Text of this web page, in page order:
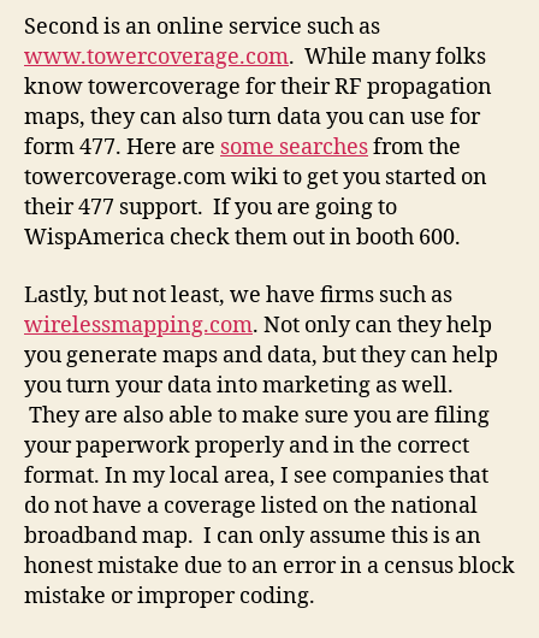
Second is an online service such as
www.towercoverage.com. While many folks
know towercoverage for their RF propagation
maps, they can also turn data you can use for
form 477. Here are some searchesfrom the
towercoverage.com wiki to get you started on
their 477 support. If you are going to
WispAmerica check them out in booth 600.
Lastly, but not least, we have firms such as
wirelessmapping.com. Not only can they help
you generate maps and data, but they can help
you turn your data into marketing as well.
They are also able to make sure you are filing
your paperwork properly and in the correct
format. In my local area, I see companies that
do not have a coverage listed on the national
broadband map. I can only assume this is an
honest mistake due to an error in a census block
mistake or improper coding.